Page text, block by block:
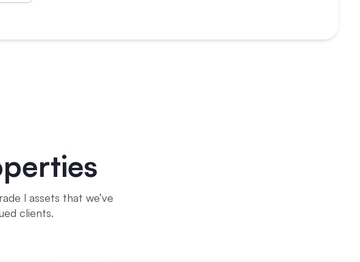
l assets that we’ve
clients.